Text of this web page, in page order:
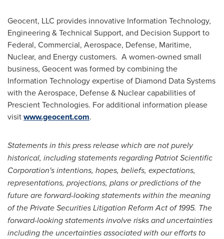
Geocent, LLC provides innovative Information Technology,
Engineering & Technical Support, and Decision Support to
Federal, Commercial, Aerospace, Defense, Maritime,
Nuclear, and Energy customers. A women-owned small
business, Geocent was formed by combining the
Information Technology expertise of Diamond Data Systems
with the Aerospace, Defense & Nuclear capabilities of
Prescient Technologies. For additional information please
visitwww.geocent.com.
Statements in this press release which are not purely
historical, including statements regarding Patriot Scientific
Corporation's intentions, hopes, beliefs, expectations,
representations, projections, plans or predictions of the
future are forward-looking statements within the meaning
of the Private Securities Litigation Reform Act of 1995. The
forward-looking statements involve risks and uncertainties
including the uncertainties associated with our efforts to